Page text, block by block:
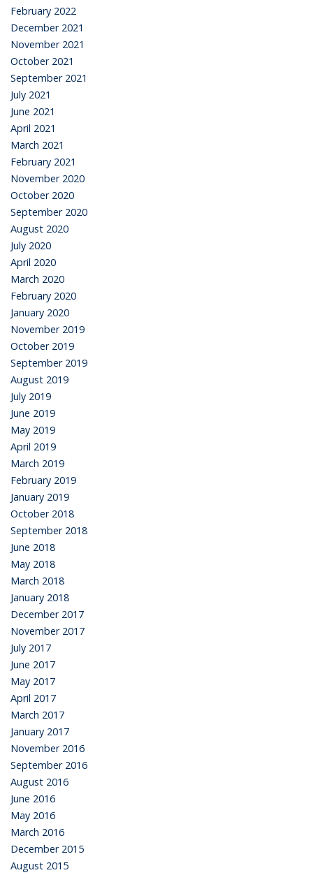
February 2022
December 2021
November 2021
October 2021
September 2021
July 2021
June 2021
April 2021
March 2021
February 2021
November 2020
October 2020
September 2020
August 2020
July 2020
April 2020
March 2020
February 2020
January 2020
November 2019
October 2019
September 2019
August 2019
July 2019
June 2019
May 2019
April 2019
March 2019
February 2019
January 2019
October 2018
September 2018
June 2018
May 2018
March 2018
January 2018
December 2017
November 2017
July 2017
June 2017
May 2017
April 2017
March 2017
January 2017
November 2016
September 2016
August 2016
June 2016
May 2016
March 2016
December 2015
August 2015